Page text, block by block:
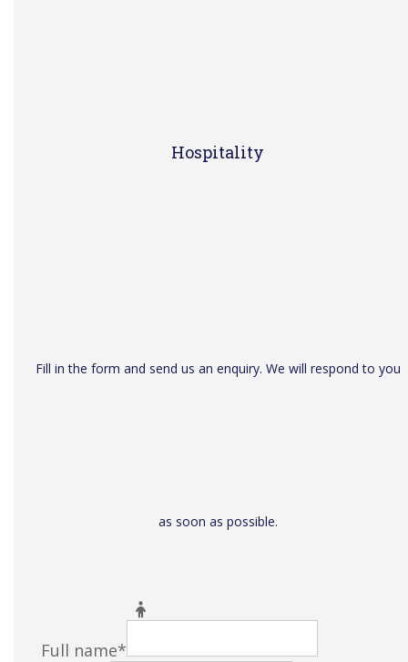
Hospitality
Fill in the form and send us an enquiry. We will respond to you
as soon as possible.
Full name*